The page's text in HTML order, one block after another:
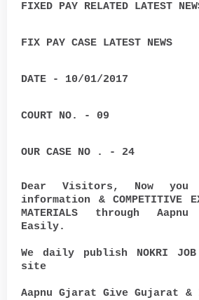
FIXED PAY RELATED LATEST
FIX PAY CASE LATEST NEWS
DATE - 10/01/2017
COURT NO. - 09
OUR CASE NO . - 24
Dear Visitors, Now
information & COMPETITIVE
MATERIALS through
Easily.
We daily publish NOKRI
site
Aapnu Gjarat Give Gujarat